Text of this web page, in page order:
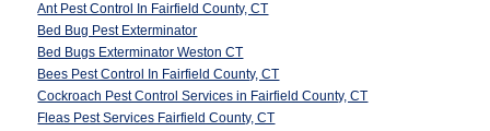
Ant Pest Control In Fairfield County, CT
Bed Bug Pest Exterminator
Bed Bugs Exterminator Weston CT
Bees Pest Control In Fairfield County, CT
Cockroach Pest Control Services in Fairfield County, CT
Fleas Pest Services Fairfield County, CT